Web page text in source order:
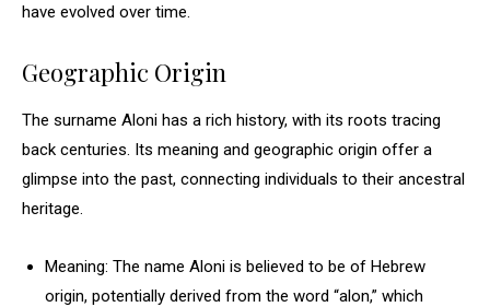
have evolved over time.
Geographic Origin
The surname Aloni has a rich history, with its roots tracing
back centuries. Its meaning and geographic origin offer a
glimpse into the past, connecting individuals to their ancestral
heritage.
Meaning: The name Aloni is believed to be of Hebrew
origin, potentially derived from the word “alon,” which